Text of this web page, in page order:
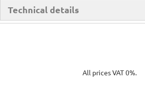
Technical details
All prices VAT 0%.